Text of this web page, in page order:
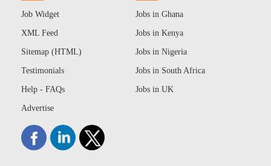
Job Widget
XML Feed
Sitemap (HTML)
Testimonials
Help - FAQs
Advertise
Jobs in Ghana
Jobs in Kenya
Jobs in Nigeria
Jobs in South Africa
Jobs in UK